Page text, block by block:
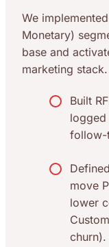
We
Monetary)
base and
marketing stack.
Built
logged
follow-
move
lower
churn).